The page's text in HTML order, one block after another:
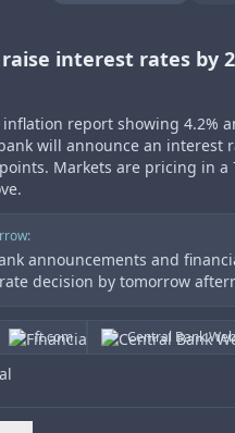
interest rates by
inflation report showing 4.2%
will announce an interest
Markets are pricing in a
announcements and
decision by tomorrow
ft.com
Central Bank